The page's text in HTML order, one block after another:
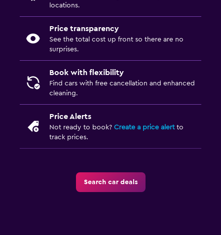
locations.
Price transparency
See the total cost up front so there are no
surprises.
Book with flexibility
Find cars with free cancellation and enhanced
cleaning.
Price Alerts
Not ready to book? Create a price alertto
track prices.
Search car deals